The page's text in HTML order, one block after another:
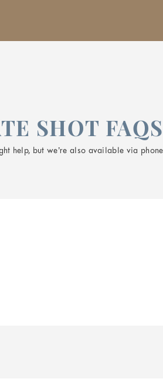
SHOT FAQS
help, but we’re also available via